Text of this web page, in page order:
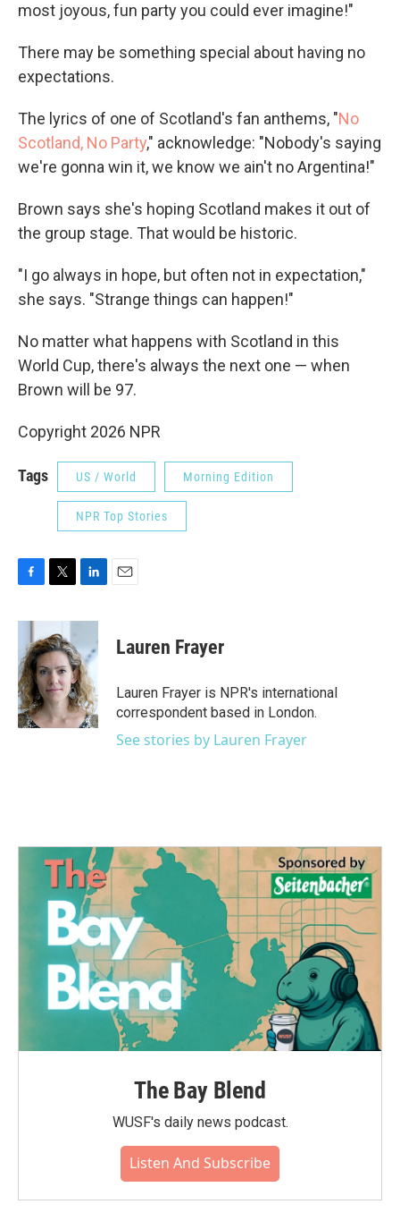
most joyous, fun party you could ever imagine!"
There may be something special about having no
expectations.
The lyrics of one of Scotland's fan anthems, "No
Scotland, No Party," acknowledge: "Nobody's saying
we're gonna win it, we know we ain't no Argentina!"
Brown says she's hoping Scotland makes it out of
the group stage. That would be historic.
"I go always in hope, but often not in expectation,"
she says. "Strange things can happen!"
No matter what happens with Scotland in this
World Cup, there's always the next one — when
Brown will be 97.
Copyright 2026 NPR
Tags US / World Morning Edition
NPR Top Stories
c
b
o
o
k
i
t
t
e
r
n
e
d
I
n
Lauren Frayer
Lauren Frayer is NPR's international
correspondent based in London.
See stories by Lauren Frayer
The Bay Blend
WUSF's daily news podcast.
Listen And Subscribe